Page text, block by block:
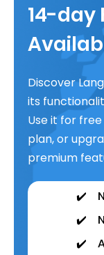
14-day
Discover
its
Use it for
plan, or
premium
✔️
✔️
✔️